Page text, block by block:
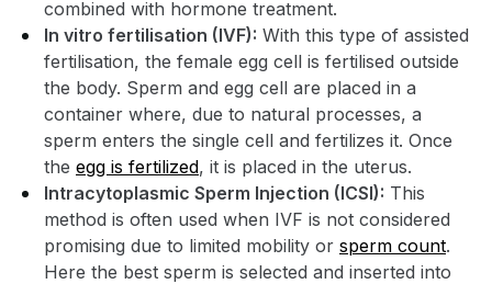
combined with hormone treatment.
In vitro fertilisation (IVF): With this type of assisted
fertilisation, the female egg cell is fertilised outside
the body. Sperm and egg cell are placed in a
container where, due to natural processes, a
sperm enters the single cell and fertilizes it. Once
the egg is fertilized, it is placed in the uterus.
Intracytoplasmic Sperm Injection (ICSI): This
method is often used when IVF is not considered
promising due to limited mobility or sperm count.
Here the best sperm is selected and inserted into